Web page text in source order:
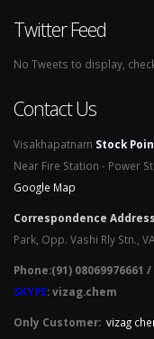
Twitter Feed
No Tweets to display,
Contact Us
Visakhapatnam Stock
Near Fire Station - Power
Google Map
Correspondence Address
Park, Opp. Vashi Rly Stn.,
Phone:(91) 08069976661
SKYPE: vizag.chem
Only Customer: vizag